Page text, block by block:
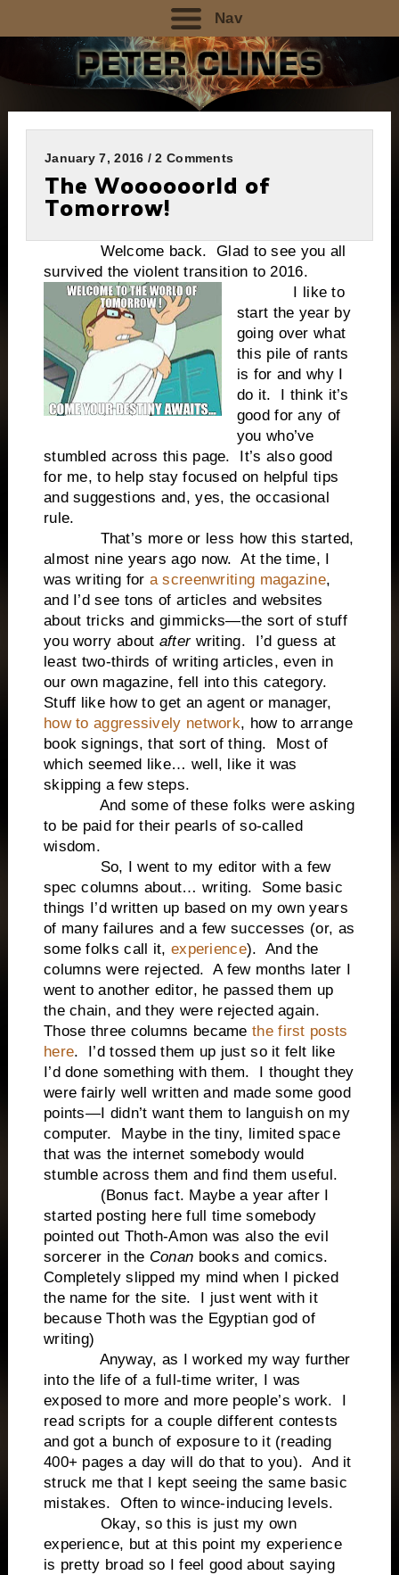
Nav
January 7, 2016 / 2 Comments
The Woooooorld of
Tomorrow!
Welcome back. Glad to see you all
survived the violent transition to 2016.
I like to
start the year by
going over what
this pile of rants
is for and why I
do it. I think it’s
good for any of
you who’ve
stumbled across this page. It’s also good
for me, to help stay focused on helpful tips
and suggestions and, yes, the occasional
rule.
That’s more or less how this started,
almost nine years ago now. At the time, I
was writing for a screenwriting magazine,
and I’d see tons of articles and websites
about tricks and gimmicks—the sort of stuff
you worry about afterwriting. I’d guess at
least two-thirds of writing articles, even in
our own magazine, fell into this category.
Stuff like how to get an agent or manager,
how to aggressively network, how to arrange
book signings, that sort of thing. Most of
which seemed like… well, like it was
skipping a few steps.
And some of these folks were asking
to be paid for their pearls of so-called
wisdom.
So, I went to my editor with a few
spec columns about… writing. Some basic
things I’d written up based on my own years
of many failures and a few successes (or, as
some folks call it, experience). And the
columns were rejected. A few months later I
went to another editor, he passed them up
the chain, and they were rejected again.
Those three columns became the first posts
here. I’d tossed them up just so it felt like
I’d done something with them. I thought they
were fairly well written and made some good
points—I didn’t want them to languish on my
computer. Maybe in the tiny, limited space
that was the internet somebody would
stumble across them and find them useful.
(Bonus fact. Maybe a year after I
started posting here full time somebody
pointed out Thoth-Amon was also the evil
sorcerer in the Conan books and comics.
Completely slipped my mind when I picked
the name for the site. I just went with it
because Thoth was the Egyptian god of
writing)
Anyway, as I worked my way further
into the life of a full-time writer, I was
exposed to more and more people’s work. I
read scripts for a couple different contests
and got a bunch of exposure to it (reading
400+ pages a day will do that to you). And it
struck me that I kept seeing the same basic
mistakes. Often to wince-inducing levels.
Okay, so this is just my own
experience, but at this point my experience
is pretty broad so I feel good about saying